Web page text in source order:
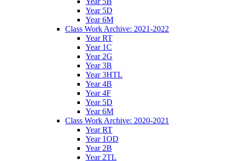
Year 5D
Year 6M
Class Work Archive: 2021-2022
Year RT
Year 1C
Year 2G
Year 3B
Year 3HTL
Year 4B
Year 4F
Year 5D
Year 6M
Class Work Archive: 2020-2021
Year RT
Year 1OD
Year 2B
Year 2TL